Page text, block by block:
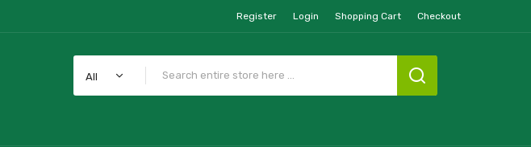
Register Login Shopping Cart Checkout
All